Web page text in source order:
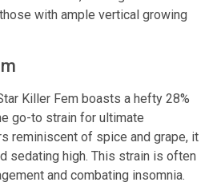
with ample vertical growing
Killer Fem boasts a hefty 28%
go-to strain for ultimate
reminiscent of spice and grape, it
sedating high. This strain is often
and combating insomnia.